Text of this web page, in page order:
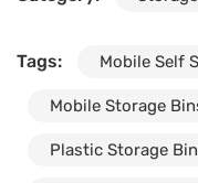
Tags: Mobile Self
Mobile Storage
Plastic Storage